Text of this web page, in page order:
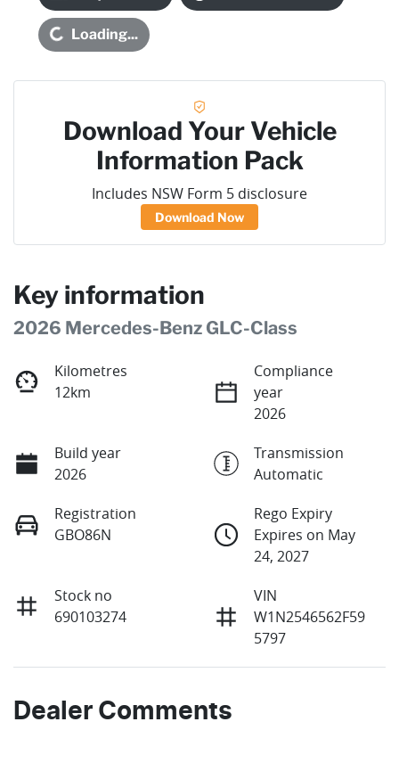
Loading...
Download Your Vehicle
Information Pack
Includes NSW Form 5 disclosure
Download Now
Key information
2026 Mercedes-Benz GLC-Class
Kilometres
12km
Compliance
year
2026
Build year
2026
Transmission
Automatic
Registration
GBO86N
Rego Expiry
Expires on May
24, 2027
Stock no
690103274
VIN
W1N2546562F59
5797
Dealer Comments